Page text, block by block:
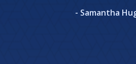
- Samantha